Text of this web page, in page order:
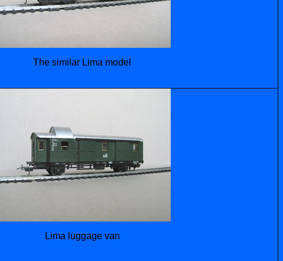
The similar Lima model
Lima luggage van